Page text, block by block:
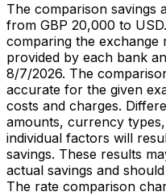
The comparison savings
from GBP 20,000 to
comparing the exchange
provided by each bank
8/7/2026. The
accurate for the given
costs and charges.
amounts, currency
individual factors will
savings. These results
actual savings and
The rate comparison